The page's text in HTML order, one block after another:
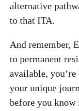
alternative
to that ITA.
And remember,
to permanent
available,
your unique
before you know